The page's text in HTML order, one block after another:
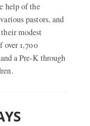
help of the
pastors, and
modest
over 1,700
a Pre-K through